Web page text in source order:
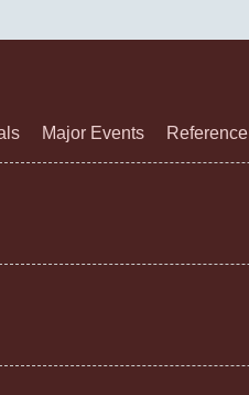
Major Events Reference